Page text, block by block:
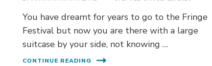
You have dreamt for years to go to the Fringe
Festival but now you are there with a large
suitcase by your side, not knowing …
CONTINUE READING